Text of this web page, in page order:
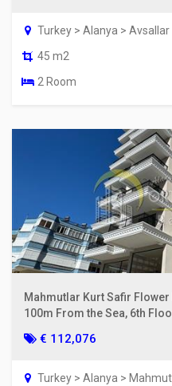
Turkey > Alanya > Avsallar
45 m2
2 Room
Mahmutlar Kurt Safir
100m From the Sea, 6th
€ 112,076
Turkey > Alanya >